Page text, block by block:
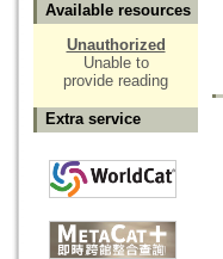
Available resources
Unauthorized
Unable to
provide reading
Extra service